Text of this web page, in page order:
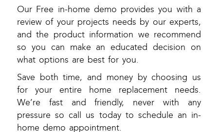
Our Free in-home demo provides you with a
review of your projects needs by our experts,
and the product information we recommend
so you can make an educated decision on
what options are best for you.
Save both time, and money by choosing us
for your entire home replacement needs.
We’re fast and friendly, never with any
pressure so call us today to schedule an in-
home demo appointment.